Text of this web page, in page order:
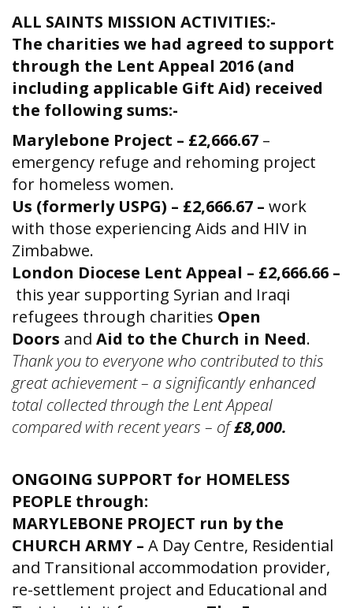
ALL SAINTS MISSION ACTIVITIES:-
The charities we had agreed to support
through the Lent Appeal 2016 (and
including applicable Gift Aid) received
the following sums:-
Marylebone Project – £2,666.67 –
emergency refuge and rehoming project
for homeless women.
Us (formerly USPG) – £2,666.67 – work
with those experiencing Aids and HIV in
Zimbabwe.
London Diocese Lent Appeal – £2,666.66 –
this year supporting Syrian and Iraqi
refugees through charities Open
Doors and Aid to the Church in Need.
Thank you to everyone who contributed to this
great achievement – a significantly enhanced
total collected through the Lent Appeal
compared with recent years – of£8,000.
ONGOING SUPPORT for HOMELESS
PEOPLE through:
MARYLEBONE PROJECT run by the
CHURCH ARMY – A Day Centre, Residential
and Transitional accommodation provider,
re-settlement project and Educational and